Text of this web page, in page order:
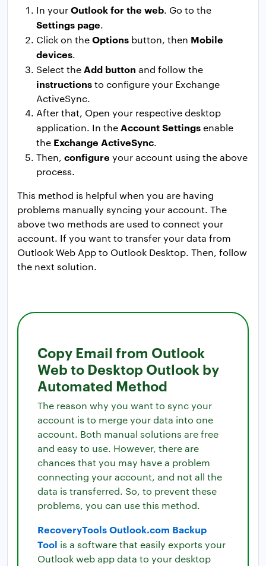
In yourOutlook for the web. Go to the
Settings page.
Click on theOptions button, then Mobile
devices.
Select the Add button and follow the
instructionsto configure your Exchange
ActiveSync.
After that, Open your respective desktop
application. In the Account Settingsenable
the Exchange ActiveSync.
Then, configure your account using the above
process.
This method is helpful when you are having
problems manually syncing your account. The
above two methods are used to connect your
account. If you want to transfer your data from
Outlook Web App to Outlook Desktop. Then, follow
the next solution.
Copy Email from Outlook
Web to Desktop Outlook by
Automated Method
The reason why you want to sync your
account is to merge your data into one
account. Both manual solutions are free
and easy to use. However, there are
chances that you may have a problem
connecting your account, and not all the
data is transferred. So, to prevent these
problems, you can use this method.
RecoveryTools Outlook.com Backup
Tool is a software that easily exports your
Outlook web app data to your desktop